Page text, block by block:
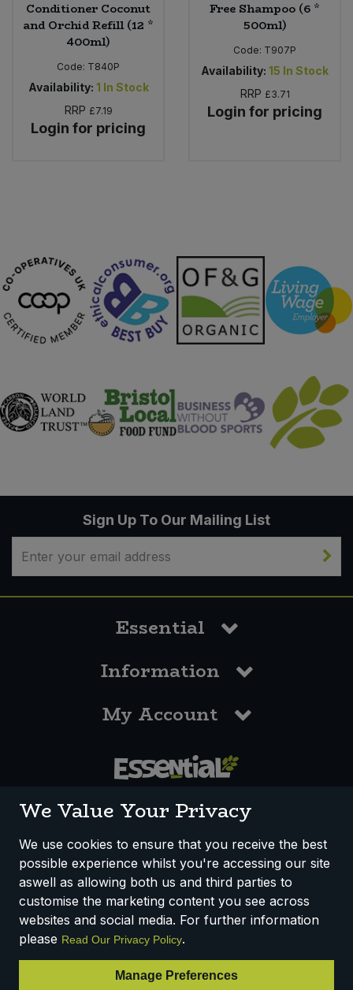
Conditioner Coconut
and Orchid Refill (12 *
400ml)
Code: T840P
Availability: 1 In Stock
RRP £7.19
Login for pricing
Free Shampoo (6 *
500ml)
Code: T907P
Availability: 15 In Stock
RRP £3.71
Login for pricing
Sign Up To Our Mailing List
Essential
Information
My Account
How We Work Disclaimer
Privacy Policy
Terms & Conditions
Registered Office: Unit 3, Lodge Causeway Trading Estate,
Fishponds, Bristol, BS16 3JB, England
VAT Number: 303067304 - EORI: GB303067304000
We Value Your Privacy
We use cookies to ensure that you receive the best
possible experience whilst you're accessing our site
aswell as allowing both us and third parties to
customise the marketing content you see across
websites and social media. For further information
please Read Our Privacy Policy.
Manage Preferences